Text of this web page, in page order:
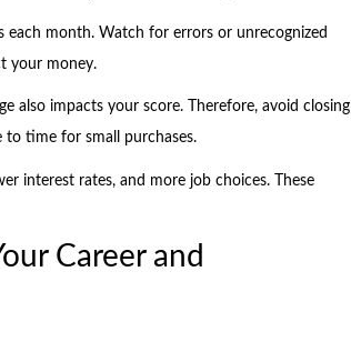
month. Watch for errors or unrecognized
your money.
also impacts your score. Therefore, avoid closing
to time for small purchases.
interest rates, and more job choices. These
Career and